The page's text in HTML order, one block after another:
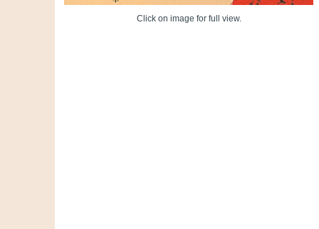
Click on image for full view.